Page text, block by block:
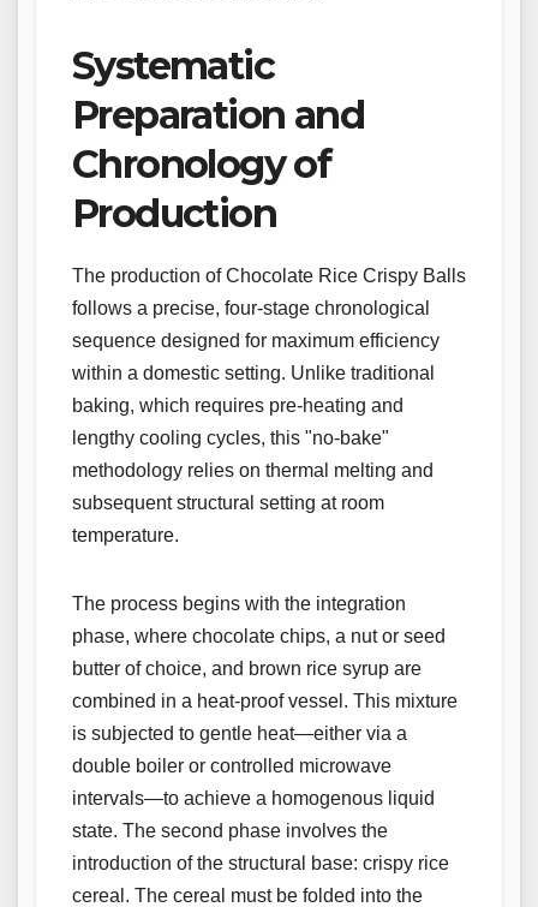
Systematic
Preparation and
Chronology of
Production
The production of Chocolate Rice Crispy Balls
follows a precise, four-stage chronological
sequence designed for maximum efficiency
within a domestic setting. Unlike traditional
baking, which requires pre-heating and
lengthy cooling cycles, this "no-bake"
methodology relies on thermal melting and
subsequent structural setting at room
temperature.
The process begins with the integration
phase, where chocolate chips, a nut or seed
butter of choice, and brown rice syrup are
combined in a heat-proof vessel. This mixture
is subjected to gentle heat—either via a
double boiler or controlled microwave
intervals—to achieve a homogenous liquid
state. The second phase involves the
introduction of the structural base: crispy rice
cereal. The cereal must be folded into the